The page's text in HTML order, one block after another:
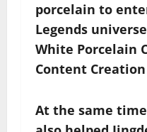
porcelain to
Legends
White Porcelain
Content Creation
At the same